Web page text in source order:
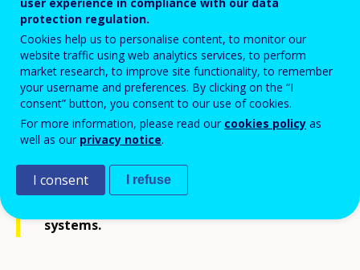
Cedefop wishes to set up a list of
candidates interested in a fixed-term
secondment as Seconded National Expert
(SNE) to Cedefop in the field of Vocational
Education and Training (VET) policies and
systems.
protection regulation.
Cookies help us to personalise content, to monitor our
website traffic using web analytics services, to perform
market research, to improve site functionality, to remember
your username and preferences. By clicking on the “I
consent” button, you consent to our use of cookies.
For more information, please read our cookies policy as
well as our privacy notice.
I consent I refuse